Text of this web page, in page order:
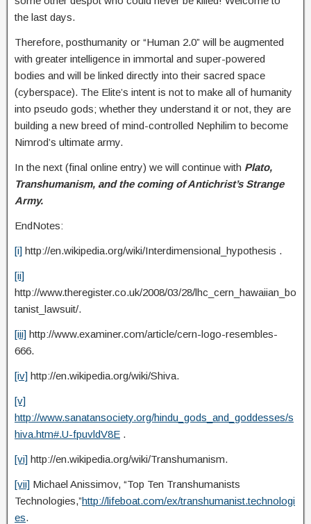
the last days.
Therefore, posthumanity or “Human 2.0” will be augmented
with greater intelligence in immortal and super-powered
bodies and will be linked directly into their sacred space
(cyberspace). The Elite’s intent is not to make all of humanity
into pseudo gods; whether they understand it or not, they are
building a new breed of mind-controlled Nephilim to become
Nimrod’s ultimate army.
In the next (final online entry) we will continue with Plato,
Transhumanism, and the coming of Antichrist’s Strange
Army.
EndNotes:
[i] http://en.wikipedia.org/wiki/Interdimensional_hypothesis .
[ii]
http://www.theregister.co.uk/2008/03/28/lhc_cern_hawaiian_bo
tanist_lawsuit/.
[iii] http://www.examiner.com/article/cern-logo-resembles-
666.
[iv] http://en.wikipedia.org/wiki/Shiva.
[v]
http://www.sanatansociety.org/hindu_gods_and_goddesses/s
hiva.htm#.U-fpuvldV8E .
[vi] http://en.wikipedia.org/wiki/Transhumanism.
[vii] Michael Anissimov, “Top Ten Transhumanists
Technologies,”http://lifeboat.com/ex/transhumanist.technologi
es.